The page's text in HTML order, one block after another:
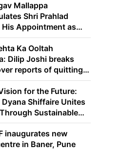
Mallappa
Shri Prahlad
Appointment as
of Education
Ka Ooltah
Dilip Joshi breaks
reports of quitting
for the Future:
Dyana Shiffaire Unites
Sustainable
inaugurates new
in Baner, Pune